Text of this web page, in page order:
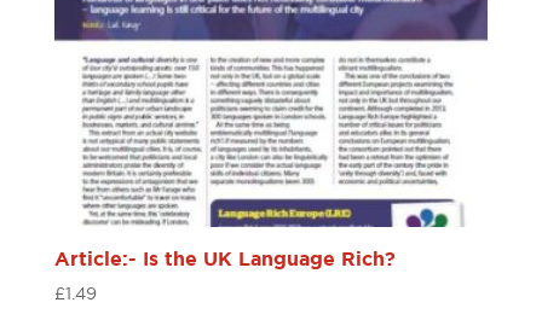
Article:- Is the UK Language Rich?
£1.49